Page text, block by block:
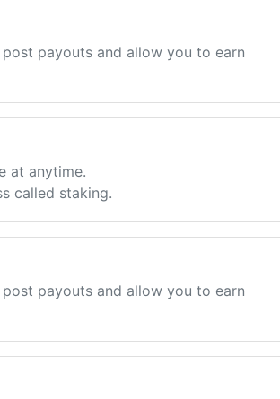
payouts and allow you to earn
at anytime.
called staking.
payouts and allow you to earn